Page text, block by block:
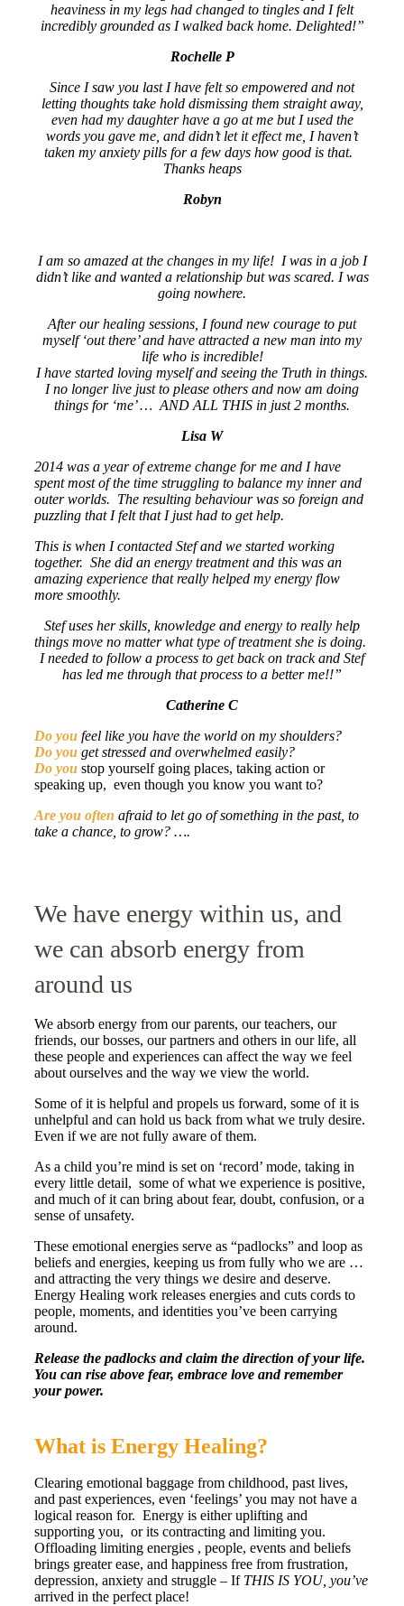
heaviness in my legs had changed to tingles and I felt
incredibly grounded as I walked back home. Delighted!”
Rochelle P
Since I saw you last I have felt so empowered and not
letting thoughts take hold dismissing them straight away,
even had my daughter have a go at me but I used the
words you gave me, and didn’t let it effect me, I haven’t
taken my anxiety pills for a few days how good is that.
Thanks heaps
Robyn
I am so amazed at the changes in my life! I was in a job I
didn’t like and wanted a relationship but was scared. I was
going nowhere.
After our healing sessions, I found new courage to put
myself ‘out there’ and have attracted a new man into my
life who is incredible!
I have started loving myself and seeing the Truth in things.
I no longer live just to please others and now am doing
things for ‘me’ … AND ALL THIS in just 2 months.
Lisa W
2014 was a year of extreme change for me and I have
spent most of the time struggling to balance my inner and
outer worlds. The resulting behaviour was so foreign and
puzzling that I felt that I just had to get help.
This is when I contacted Stef and we started working
together. She did an energy treatment and this was an
amazing experience that really helped my energy flow
more smoothly.
Stef uses her skills, knowledge and energy to really help
things move no matter what type of treatment she is doing.
I needed to follow a process to get back on track and Stef
has led me through that process to a better me!!”
Catherine C
Do you feel like you have the world on my shoulders?
Do you get stressed and overwhelmed easily?
Do you stop yourself going places, taking action or
speaking up, even though you know you want to?
Are you often afraid to let go of something in the past, to
take a chance, to grow? ….
We have energy within us, and
we can absorb energy from
around us
We absorb energy from our parents, our teachers, our
friends, our bosses, our partners and others in our life, all
these people and experiences can affect the way we feel
about ourselves and the way we view the world.
Some of it is helpful and propels us forward, some of it is
unhelpful and can hold us back from what we truly desire.
Even if we are not fully aware of them.
As a child you’re mind is set on ‘record’ mode, taking in
every little detail, some of what we experience is positive,
and much of it can bring about fear, doubt, confusion, or a
sense of unsafety.
These emotional energies serve as “padlocks” and loop as
beliefs and energies, keeping us from fully who we are …
and attracting the very things we desire and deserve.
Energy Healing work releases energies and cuts cords to
people, moments, and identities you’ve been carrying
around.
Release the padlocks and claim the direction of your life.
You can rise above fear, embrace love and remember
your power.
What is Energy Healing?
Clearing emotional baggage from childhood, past lives,
and past experiences, even ‘feelings’ you may not have a
logical reason for. Energy is either uplifting and
supporting you, or its contracting and limiting you.
Offloading limiting energies , people, events and beliefs
brings greater ease, and happiness free from frustration,
depression, anxiety and struggle – If THIS IS YOU, you’ve
arrived in the perfect place!